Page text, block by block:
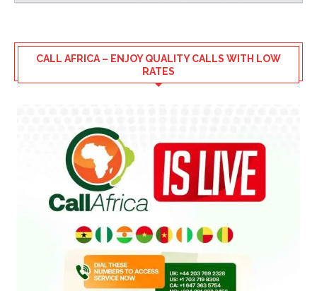
CALL AFRICA – ENJOY QUALITY CALLS WITH LOW
RATES